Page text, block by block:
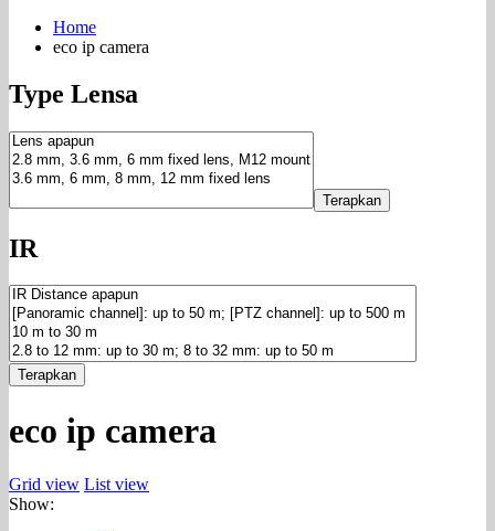
Home
eco ip camera
Type Lensa
Terapkan
IR
Terapkan
eco ip camera
Grid view List view
Show: